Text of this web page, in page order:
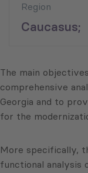
Region
Caucasus;
The main
comprehensive
Georgia and to
for the
More specifically,
functional analysis